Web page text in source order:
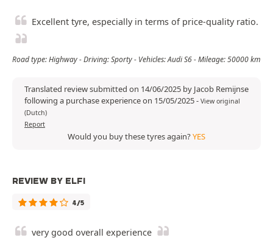
Excellent tyre, especially in terms of price-quality ratio.
Road type: Highway - Driving: Sporty - Vehicles: Audi S6 - Mileage: 50000 km
Translated review submitted on 14/06/2025 by Jacob Remijnse
following a purchase experience on 15/05/2025- View original
(Dutch)
Report
Would you buy these tyres again?YES
REVIEW BY ELFI
4/5
very good overall experience